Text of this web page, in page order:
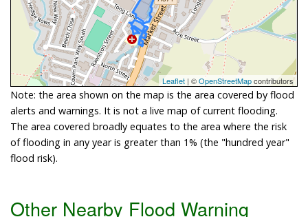
Leaflet | ©OpenStreetMapcontributors
Note: the area shown on the map is the area covered by flood
alerts and warnings. It is not a live map of current flooding.
The area covered broadly equates to the area where the risk
of flooding in any year is greater than 1% (the "hundred year"
flood risk).
Other Nearby Flood Warning